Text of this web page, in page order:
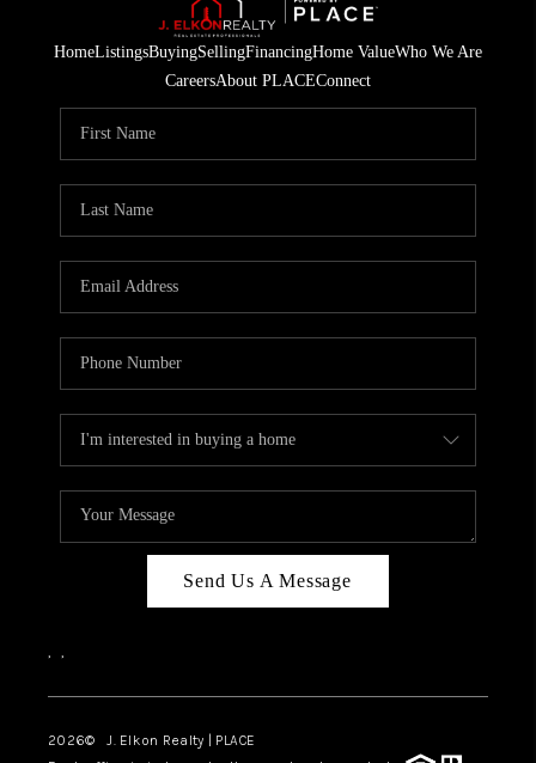
HomeListingsBuyingSellingFinancingHome ValueWho We Are
CareersAbout PLACEConnect
Send Us A Message
, ,
2026© J. Elkon Realty | PLACE